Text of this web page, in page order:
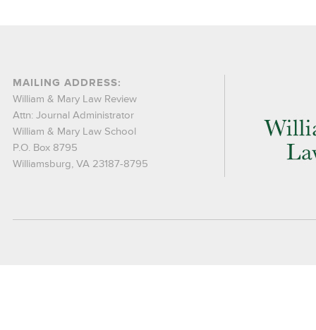
MAILING ADDRESS:
William & Mary Law Review
Attn: Journal Administrator
William & Mary Law School
P.O. Box 8795
Williamsburg, VA 23187-8795